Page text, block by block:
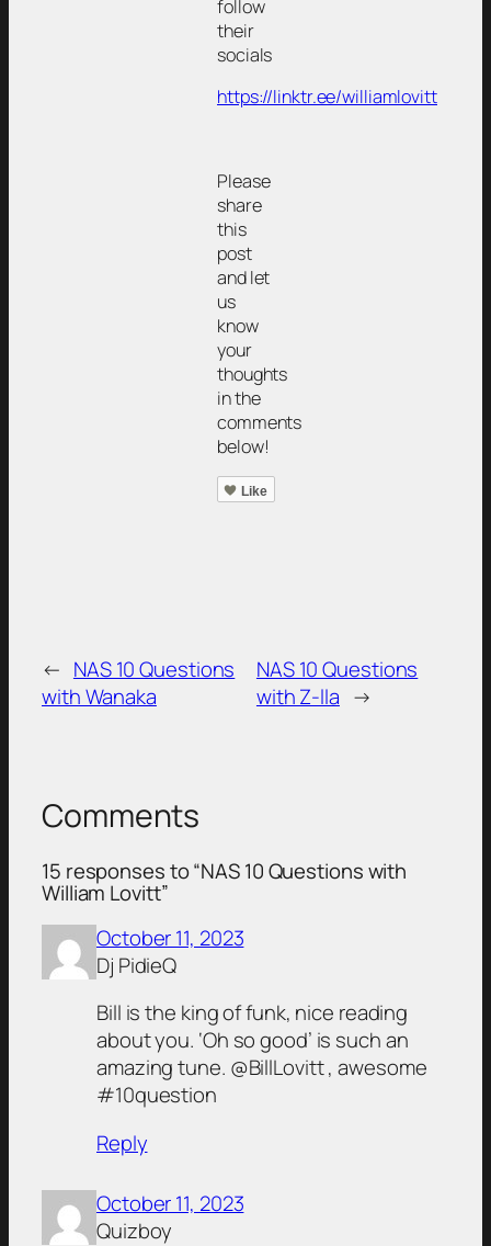
follow
their
socials
https://linktr.ee/williamlovitt
Please
share
this
post
and let
us
know
your
thoughts
in the
comments
below!
Like
← NAS 10 Questions
with Wanaka
NAS 10 Questions
with Z-lla →
Comments
15 responses to “NAS 10 Questions with
William Lovitt”
October 11, 2023
Dj PidieQ
Bill is the king of funk, nice reading
about you. ‘Oh so good’ is such an
amazing tune. @BillLovitt , awesome
#10question
Reply
October 11, 2023
Quizboy